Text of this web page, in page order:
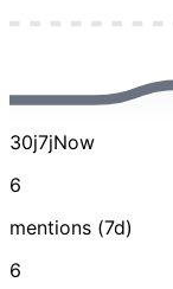
30j7jNow
6
mentions (7d)
6